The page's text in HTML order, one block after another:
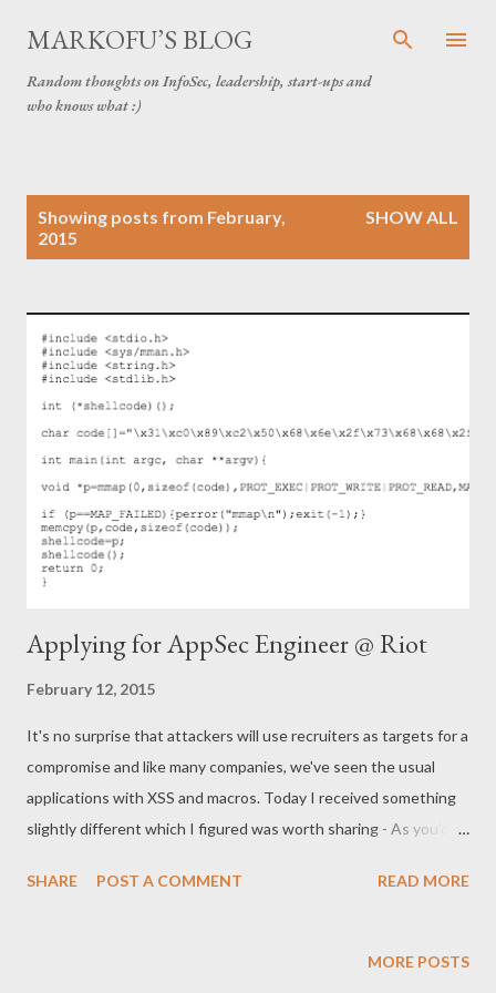
Skip to main content
MARKOFU’S BLOG
Random thoughts on InfoSec, leadership, start-ups and
who knows what :)
Showing posts from February,
2015
SHOW ALL
Applying for AppSec Engineer @ Riot
February 12, 2015
It's no surprise that attackers will use recruiters as targets for a
compromise and like many companies, we've seen the usual
applications with XSS and macros. Today I received something
slightly different which I figured was worth sharing - As you'd
progress :( P.S. We are actually hiring in Dublin, Istanbul, St Louis
SHARE POST A COMMENT READ MORE
MORE POSTS